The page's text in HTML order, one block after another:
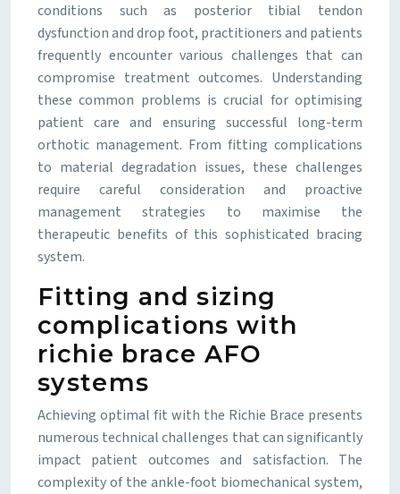
conditions such as posterior tibial tendon
dysfunction and drop foot, practitioners and patients
frequently encounter various challenges that can
compromise treatment outcomes. Understanding
these common problems is crucial for optimising
patient care and ensuring successful long-term
orthotic management. From fitting complications
to material degradation issues, these challenges
require careful consideration and proactive
management strategies to maximise the
therapeutic benefits of this sophisticated bracing
system.
Fitting and sizing
complications with
richie brace AFO
systems
Achieving optimal fit with the Richie Brace presents
numerous technical challenges that can significantly
impact patient outcomes and satisfaction. The
complexity of the ankle-foot biomechanical system,